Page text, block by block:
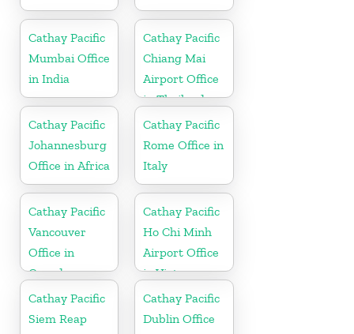
Cathay Pacific
Mumbai Office
in India
Cathay Pacific
Chiang Mai
Airport Office
in Thailand
Cathay Pacific
Johannesburg
Office in Africa
Cathay Pacific
Rome Office in
Italy
Cathay Pacific
Vancouver
Office in
Canada
Cathay Pacific
Ho Chi Minh
Airport Office
in Vietnam
Cathay Pacific
Siem Reap
Cathay Pacific
Dublin Office